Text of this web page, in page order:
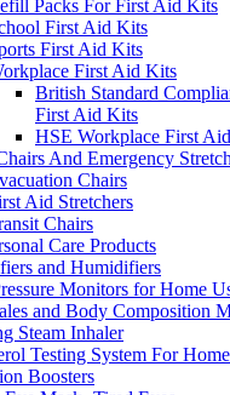
Packs For First Aid Kits
First Aid Kits
First Aid Kits
First Aid Kits
British Standard
First Aid Kits
HSE Workplace First
And Emergency
Chairs
Aid Stretchers
Chairs
Care Products
and Humidifiers
Monitors for Home
and Body Composition
Steam Inhaler
Testing System For
Boosters